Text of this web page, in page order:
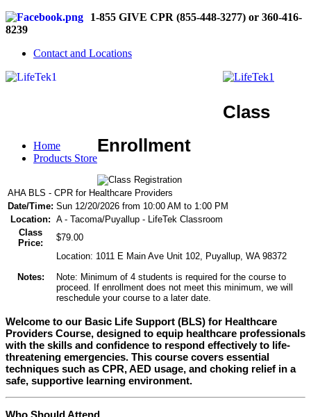
1-855 GIVE CPR (855-448-3277) or 360-416-
8239
Contact and Locations
Home
Products Store
Class
Enrollment
AHA BLS - CPR for Healthcare Providers
Date/Time: Sun 12/20/2026 from 10:00 AM to 1:00 PM
Location: A - Tacoma/Puyallup - LifeTek Classroom
Class
Price:
$79.00
Notes:
Location: 1011 E Main Ave Unit 102, Puyallup, WA 98372
Note: Minimum of 4 students is required for the course to
proceed. If enrollment does not meet this minimum, we will
reschedule your course to a later date.
Welcome to our Basic Life Support (BLS) for Healthcare
Providers Course, designed to equip healthcare professionals
with the skills and confidence to respond effectively to life-
threatening emergencies. This course covers essential
techniques such as CPR, AED usage, and choking relief in a
safe, supportive learning environment.